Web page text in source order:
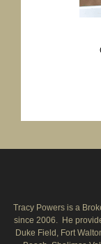
Tracy Powers is a
since 2006. He
Duke Field, Fort